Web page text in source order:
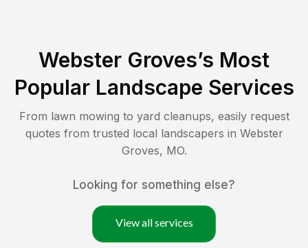
Webster Groves’s Most
Popular Landscape Services
From lawn mowing to yard cleanups, easily request
quotes from trusted local landscapers in Webster
Groves, MO.
Looking for something else?
View all services